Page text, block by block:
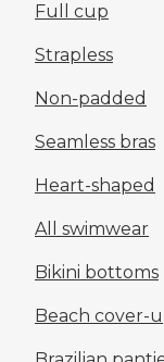
Full cup
Strapless
Non-padded
Seamless bras
Heart-shaped
All swimwear
Bikini bottoms
Beach cover-